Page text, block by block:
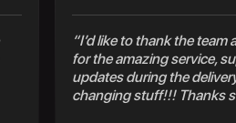
“I’d like to thank the team
for the amazing service,
updates during the
changing stuff!!! Thanks